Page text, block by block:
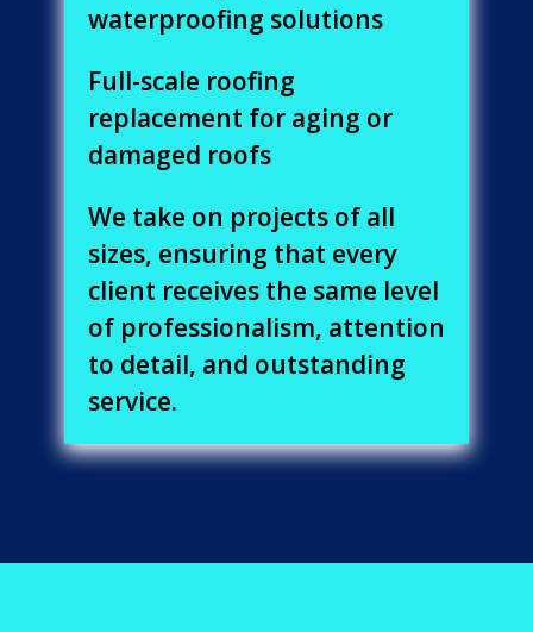
waterproofing solutions
Full-scale roofing
replacement for aging or
damaged roofs
We take on projects of all
sizes, ensuring that every
client receives the same level
of professionalism, attention
to detail, and outstanding
service.